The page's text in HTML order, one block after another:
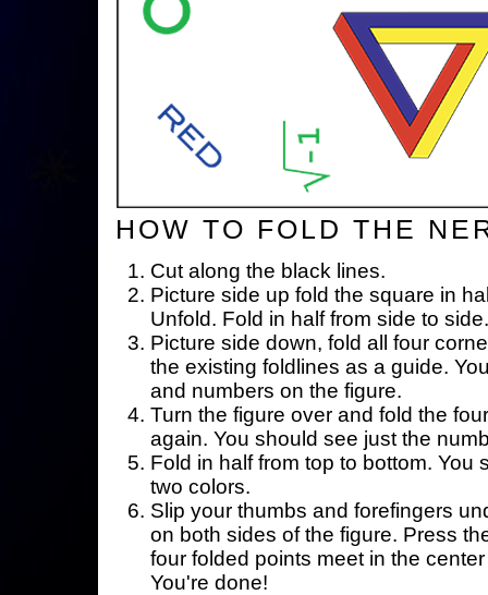
HOW TO FOLD THE
Cut along the black lines.
Picture side up fold the square in
Unfold. Fold in half from side to
Picture side down, fold all four
the existing foldlines as a guide.
and numbers on the figure.
Turn the figure over and fold the
again. You should see just the
Fold in half from top to bottom. You
two colors.
Slip your thumbs and forefingers
on both sides of the figure. Press
four folded points meet in the
You're done!